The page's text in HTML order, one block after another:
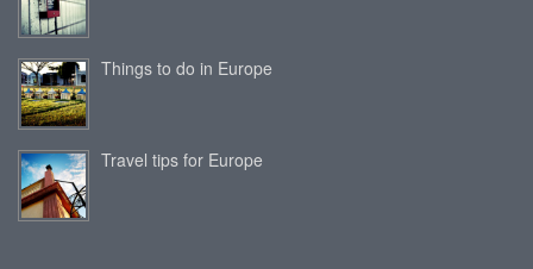
Things to do in Europe
Travel tips for Europe